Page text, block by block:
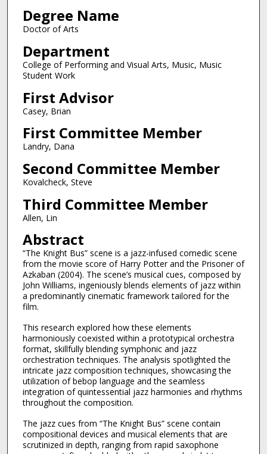
Degree Name
Doctor of Arts
Department
College of Performing and Visual Arts, Music, Music
Student Work
First Advisor
Casey, Brian
First Committee Member
Landry, Dana
Second Committee Member
Kovalcheck, Steve
Third Committee Member
Allen, Lin
Abstract
“The Knight Bus” scene is a jazz-infused comedic scene
from the movie score of Harry Potter and the Prisoner of
Azkaban (2004). The scene’s musical cues, composed by
John Williams, ingeniously blends elements of jazz within
a predominantly cinematic framework tailored for the
film.
This research explored how these elements
harmoniously coexisted within a prototypical orchestra
format, skillfully blending symphonic and jazz
orchestration techniques. The analysis spotlighted the
intricate jazz composition techniques, showcasing the
utilization of bebop language and the seamless
integration of quintessential jazz harmonies and rhythms
throughout the composition.
The jazz cues from “The Knight Bus” scene contain
compositional devices and musical elements that are
scrutinized in depth, ranging from rapid saxophone